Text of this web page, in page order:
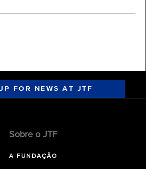
FOR NEWS AT JTF
Sobre o JTF
A FUNDAÇÃO